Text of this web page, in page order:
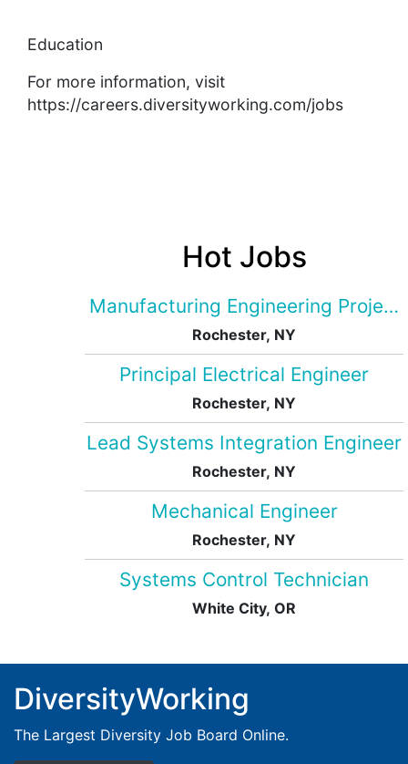
Education
For more information, visit
https://careers.diversityworking.com/jobs
Hot Jobs
Manufacturing Engineering Project
Rochester, NY
Principal Electrical Engineer
Rochester, NY
Lead Systems Integration Engineer
Rochester, NY
Mechanical Engineer
Rochester, NY
Systems Control Technician
White City, OR
DiversityWorking
The Largest Diversity Job Board Online.